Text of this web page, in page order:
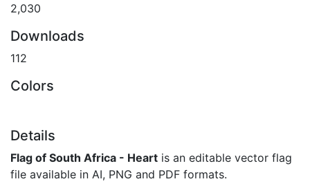
2,030
Downloads
112
Colors
Details
Flag of South Africa - Heart is an editable vector flag
file available in AI, PNG and PDF formats.